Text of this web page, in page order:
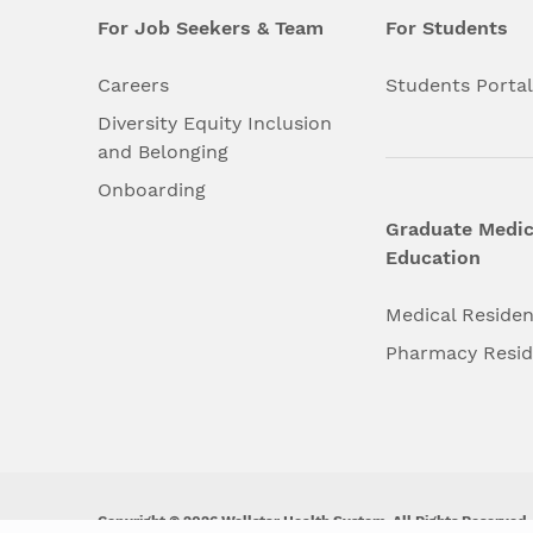
For Job Seekers & Team
Careers
Diversity Equity Inclusion
and Belonging
Onboarding
For Students
Students Portal
Graduate
Education
Medical
Pharmacy
Copyright © 2026 Wellstar Health System. All Rights Reserved.